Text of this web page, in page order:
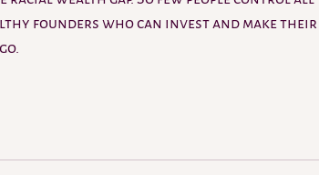
founders who can invest and make their